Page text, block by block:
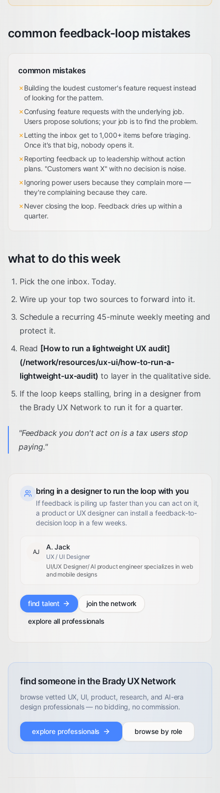
common feedback-loop mistakes
common mistakes
✗Building the loudest customer's feature request instead
of looking for the pattern.
✗Confusing feature requests with the underlying job.
Users propose solutions; your job is to find the problem.
✗Letting the inbox get to 1,000+ items before triaging.
Once it's that big, nobody opens it.
✗Reporting feedback up to leadership without action
plans. "Customers want X" with no decision is noise.
✗Ignoring power users because they complain more —
they're complaining because they care.
✗Never closing the loop. Feedback dries up within a
quarter.
what to do this week
Pick the one inbox. Today.
Wire up your top two sources to forward into it.
Schedule a recurring 45-minute weekly meeting and
protect it.
Read [How to run a lightweight UX audit]
(/network/resources/ux-ui/how-to-run-a-
lightweight-ux-audit) to layer in the qualitative side.
If the loop keeps stalling, bring in a designer from
the Brady UX Network to run it for a quarter.
"Feedback you don't act on is a tax users stop
paying."
bring in a designer to run the loop with you
If feedback is piling up faster than you can act on it,
a product or UX designer can install a feedback-to-
decision loop in a few weeks.
AJ
A. Jack
UX / UI Designer
UI/UX Designer/ AI product engineer specializes in web
and mobile designs
find talent join the network
explore all professionals
find someone in the Brady UX Network
browse vetted UX, UI, product, research, and AI-era
design professionals — no bidding, no commission.
explore professionals browse by role